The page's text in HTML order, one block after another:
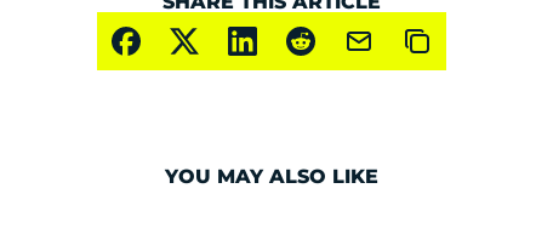
YOU MAY ALSO LIKE